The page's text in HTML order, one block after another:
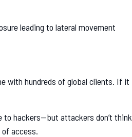
leading to lateral movement
with hundreds of global clients. If it
hackers—but attackers don’t think
access.